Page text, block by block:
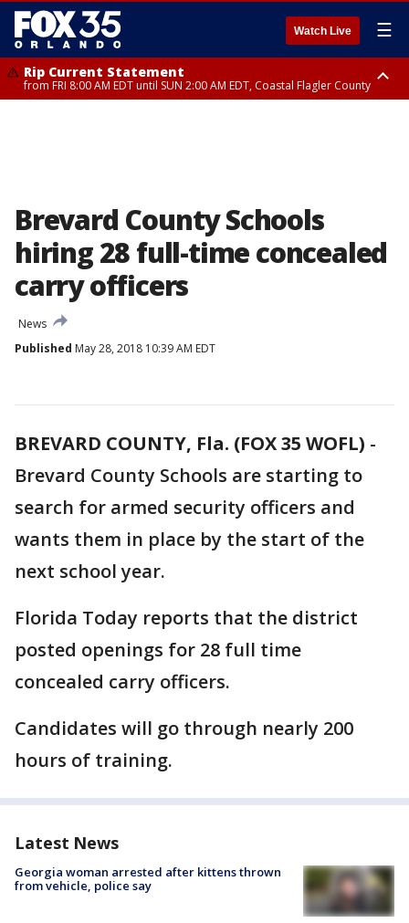
Watch Live ☰
Rip Current Statement
from FRI 8:00 AM EDT until SUN 2:00 AM EDT, Coastal Flagler County
Brevard County Schools
hiring 28 full-time concealed
carry officers
News
Published May 28, 2018 10:39 AM EDT
BREVARD COUNTY, Fla. (FOX 35 WOFL) -
Brevard County Schools are starting to
search for armed security officers and
wants them in place by the start of the
next school year.
Florida Today reports that the district
posted openings for 28 full time
concealed carry officers.
Candidates will go through nearly 200
hours of training.
Latest News
Georgia woman arrested after kittens thrown
from vehicle, police say